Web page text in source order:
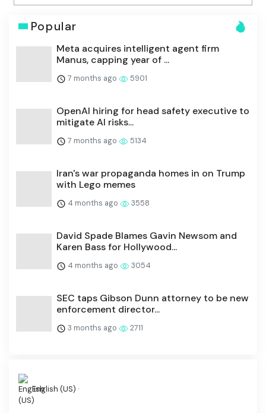
Popular
Meta acquires intelligent agent firm
Manus, capping year of ...
7 months ago 5901
OpenAI hiring for head safety executive to
mitigate AI risks...
7 months ago 5134
Iran's war propaganda homes in on Trump
with Lego memes
4 months ago 3558
David Spade Blames Gavin Newsom and
Karen Bass for Hollywood...
4 months ago 3054
SEC taps Gibson Dunn attorney to be new
enforcement director...
3 months ago 2711
English (US) ·